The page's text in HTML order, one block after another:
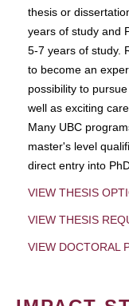
thesis or
years of study and
5-7 years of study.
to become an
possibility to
well as exciting
Many UBC
master's level
direct entry into
VIEW THESIS
VIEW THESIS
VIEW DOCTORAL